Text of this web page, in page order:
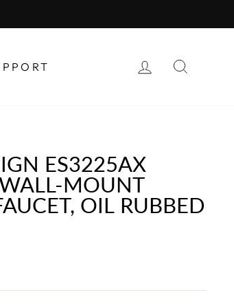
LOG IN
ES3225AX
MOUNT
OIL RUBBED